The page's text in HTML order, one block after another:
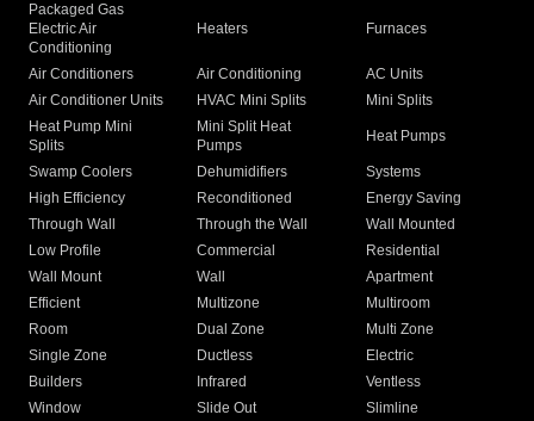
Packaged Gas
Electric Air
Conditioning
Heaters Furnaces
Air Conditioners Air Conditioning
AC Units
Air Conditioner Units
HVAC Mini Splits
Mini Splits
Heat Pump Mini
Splits
Mini Split Heat
Pumps
Heat Pumps
Swamp Coolers Dehumidifiers
Systems
High Efficiency
Reconditioned
Energy Saving
Through Wall
Through the Wall
Wall Mounted
Low Profile
Commercial
Residential
Wall Mount
Wall
Apartment
Efficient
Multizone
Multiroom
Room
Dual Zone
Multi Zone
Single Zone
Ductless
Electric
Builders
Infrared
Ventless
Window
Slide Out
Slimline